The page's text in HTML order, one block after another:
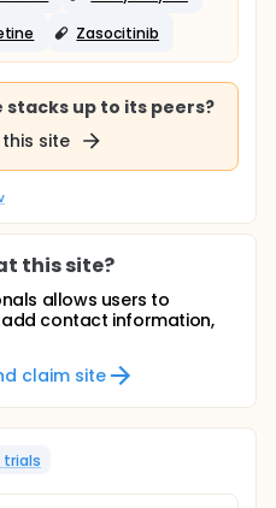
Zasocitinib
stacks up to its peers?
site
this site?
allows users to
add contact information,
claim site
s